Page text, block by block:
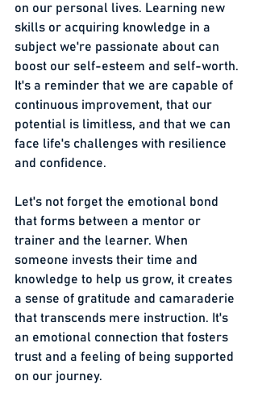
on our personal lives. Learning new
skills or acquiring knowledge in a
subject we're passionate about can
boost our self-esteem and self-worth.
It's a reminder that we are capable of
continuous improvement, that our
potential is limitless, and that we can
face life's challenges with resilience
and confidence.
Let's not forget the emotional bond
that forms between a mentor or
trainer and the learner. When
someone invests their time and
knowledge to help us grow, it creates
a sense of gratitude and camaraderie
that transcends mere instruction. It's
an emotional connection that fosters
trust and a feeling of being supported
on our journey.